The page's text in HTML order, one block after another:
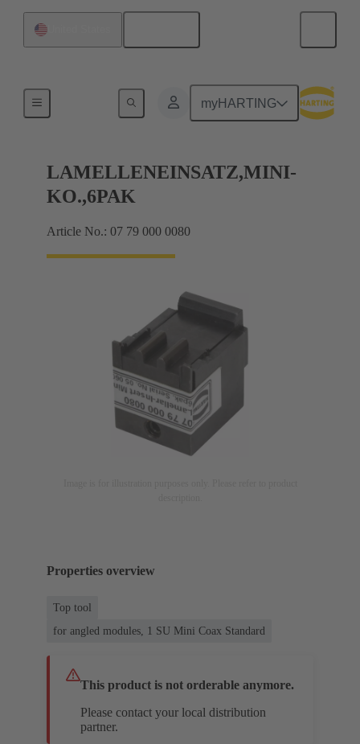
myHARTING
LAMELLENEINSATZ,MINI-
KO.,6PAK
Article No.: 07 79 000 0080
Properties overview
Top tool
for angled modules, 1 SU Mini Coax Standard
This product is not orderable anymore.
Please contact your local distribution
partner.